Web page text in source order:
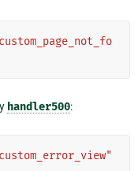
handler500: